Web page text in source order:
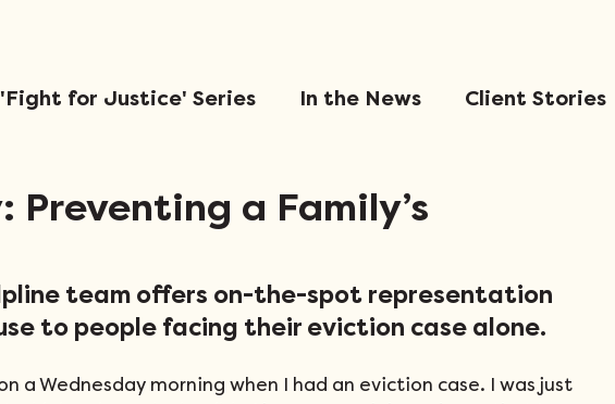
'Fight for Justice' Series In the News Client Stories
Preventing a Family’s
team offers on-the-spot representation
to people facing their eviction case alone.
a Wednesday morning when I had an eviction case. I was just